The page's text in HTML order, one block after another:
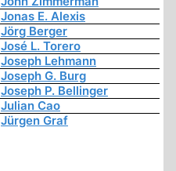
Jonas E. Alexis
Jörg Berger
José L. Torero
Joseph Lehmann
Joseph G. Burg
Joseph P. Bellinger
Julian Cao
Jürgen Graf